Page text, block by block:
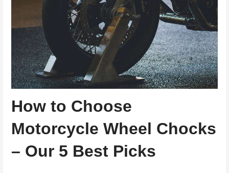
How to Choose
Motorcycle Wheel Chocks
– Our 5 Best Picks